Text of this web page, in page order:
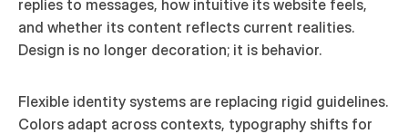
replies to messages, how intuitive its website feels,
and whether its content reflects current realities.
Design is no longer decoration; it is behavior.
Flexible identity systems are replacing rigid guidelines.
Colors adapt across contexts, typography shifts for